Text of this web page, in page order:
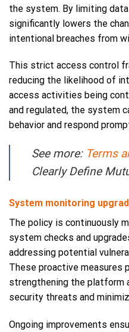
the system. By limiting
significantly lowers the
intentional breaches from
This strict access control
reducing the likelihood of
access activities being
and regulated, the system
behavior and respond
See more: Terms
Clearly Define
System monitoring
The policy is continuously
system checks and
addressing potential
These proactive measures
strengthening the platform
security threats and
Ongoing improvements